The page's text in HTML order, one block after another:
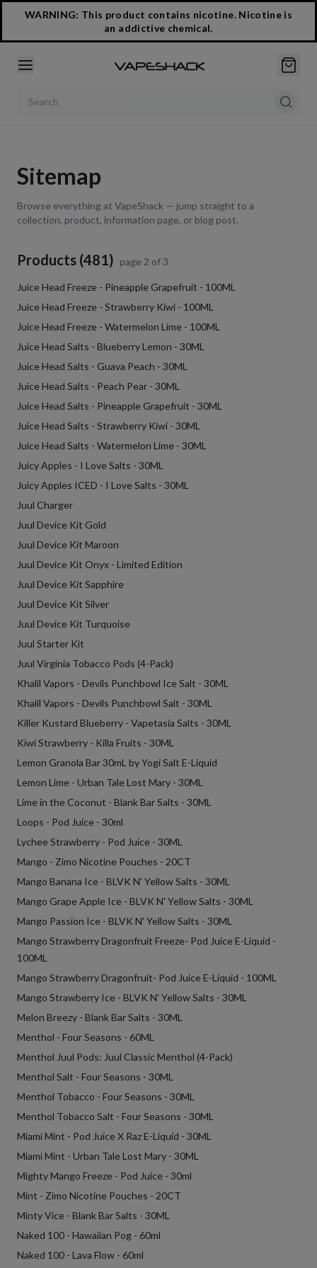
WARNING: This product contains nicotine. Nicotine is
an addictive chemical.
Search products
Sitemap
Browse everything at VapeShack — jump straight to a
collection, product, information page, or blog post.
Products (481) page 2 of3
Juice Head Freeze - Pineapple Grapefruit - 100ML
Juice Head Freeze - Strawberry Kiwi - 100ML
Juice Head Freeze - Watermelon Lime - 100ML
Juice Head Salts - Blueberry Lemon - 30ML
Juice Head Salts - Guava Peach - 30ML
Juice Head Salts - Peach Pear - 30ML
Juice Head Salts - Pineapple Grapefruit - 30ML
Juice Head Salts - Strawberry Kiwi - 30ML
Juice Head Salts - Watermelon Lime - 30ML
Juicy Apples - I Love Salts - 30ML
Juicy Apples ICED - I Love Salts - 30ML
Juul Charger
Juul Device Kit Gold
Juul Device Kit Maroon
Juul Device Kit Onyx - Limited Edition
Juul Device Kit Sapphire
Juul Device Kit Silver
Juul Device Kit Turquoise
Juul Starter Kit
Juul Virginia Tobacco Pods (4-Pack)
Khalil Vapors - Devils Punchbowl Ice Salt - 30ML
Khalil Vapors - Devils Punchbowl Salt - 30ML
Killer Kustard Blueberry - Vapetasia Salts - 30ML
Kiwi Strawberry - Killa Fruits - 30ML
Lemon Granola Bar 30mL by Yogi Salt E-Liquid
Lemon Lime - Urban Tale Lost Mary - 30ML
Lime in the Coconut - Blank Bar Salts - 30ML
Loops - Pod Juice - 30ml
Lychee Strawberry - Pod Juice - 30ML
Mango - Zimo Nicotine Pouches - 20CT
Mango Banana Ice - BLVK N' Yellow Salts - 30ML
Mango Grape Apple Ice - BLVK N' Yellow Salts - 30ML
Mango Passion Ice - BLVK N' Yellow Salts - 30ML
Mango Strawberry Dragonfruit Freeze- Pod Juice E-Liquid -
100ML
Mango Strawberry Dragonfruit- Pod Juice E-Liquid - 100ML
Mango Strawberry Ice - BLVK N' Yellow Salts - 30ML
Melon Breezy - Blank Bar Salts - 30ML
Menthol - Four Seasons - 60ML
Menthol Juul Pods: Juul Classic Menthol (4-Pack)
Menthol Salt - Four Seasons - 30ML
Menthol Tobacco - Four Seasons - 30ML
Menthol Tobacco Salt - Four Seasons - 30ML
Miami Mint - Pod Juice X Raz E-Liquid - 30ML
Miami Mint - Urban Tale Lost Mary - 30ML
Mighty Mango Freeze - Pod Juice - 30ml
Mint - Zimo Nicotine Pouches - 20CT
Minty Vice - Blank Bar Salts - 30ML
Naked 100 - Hawaiian Pog - 60ml
Naked 100 - Lava Flow - 60ml